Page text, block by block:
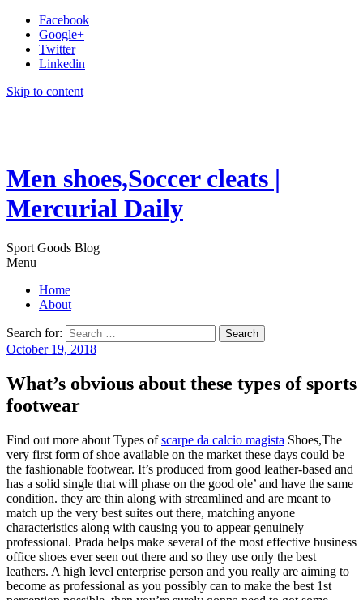
Facebook
Google+
Twitter
Linkedin
Skip to content
Men shoes,Soccer cleats |
Mercurial Daily
Sport Goods Blog
Menu
Home
About
Search for:
October 19, 2018
What’s obvious about these types of sports
footwear
Find out more about Types ofscarpe da calcio magista Shoes,The
very first form of shoe available on the market these days could be
the fashionable footwear. It’s produced from good leather-based and
has a solid single that will phase on the good ole’ and have the same
condition. they are thin along with streamlined and are meant to
match up the very best suites out there, matching anyone
characteristics along with causing you to appear genuinely
professional. Prada helps make several of the most effective business
office shoes ever seen out there and so they use only the best
leathers. A high level enterprise person and you really are aiming to
become as professional as you possibly can to make the best 1st